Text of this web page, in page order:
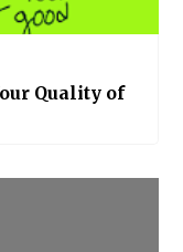
Quality of